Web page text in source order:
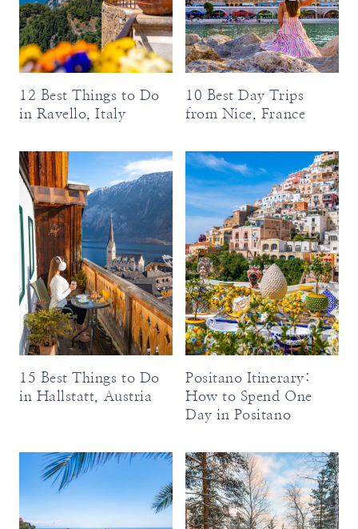
12 Best Things to Do
in Ravello, Italy
10 Best Day Trips
from Nice, France
15 Best Things to Do
in Hallstatt, Austria
Positano Itinerary:
How to Spend One
Day in Positano